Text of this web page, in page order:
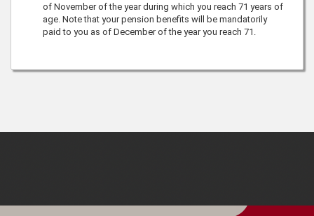
of November of the year during which you reach 71 years of
age. Note that your pension benefits will be mandatorily
paid to you as of December of the year you reach 71.